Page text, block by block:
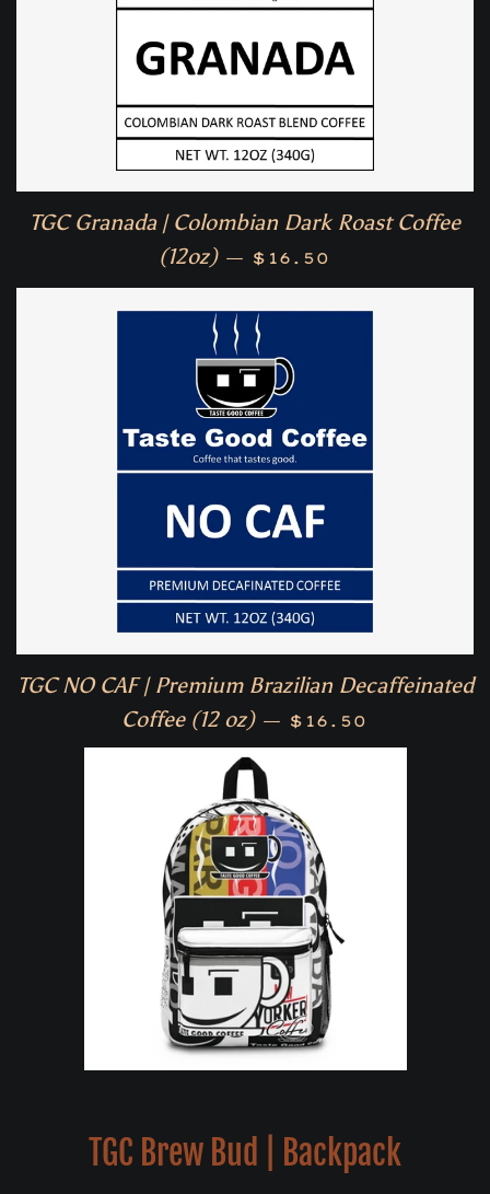
TGC Granada | Colombian Dark Roast Coffee
(12oz) — Regular price
$16.50
TGC NO CAF | Premium Brazilian Decaffeinated
Coffee (12 oz) — Regular price
$16.50
TGC Brew Bud | Backpack